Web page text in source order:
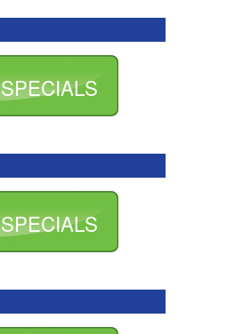
SPECIALS
SPECIALS